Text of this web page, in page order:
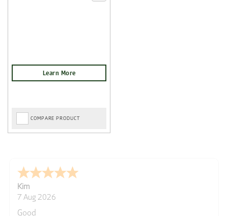
COMPARE PRODUCT
Kim
7 Aug 2026
Good